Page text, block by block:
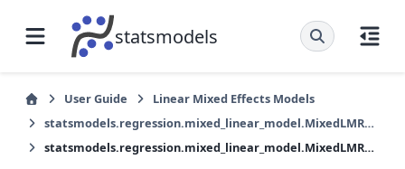
statsmodels
User Guide
Linear Mixed Effects Models
statsmodels.regression.mixed_linear_model.MixedLMResults
statsmodels.regression.mixed_linear_model.MixedLMResults.f_test